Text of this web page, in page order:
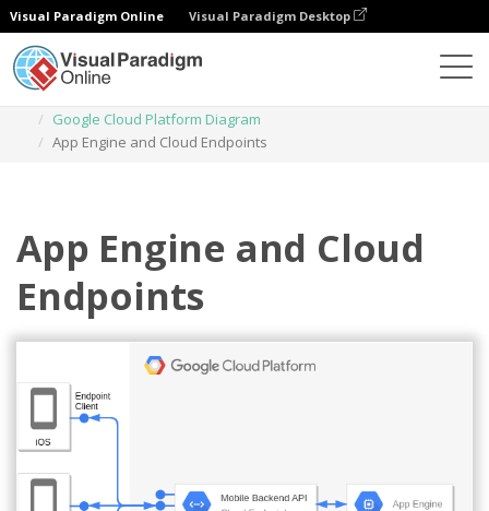
Visual Paradigm Online Visual Paradigm Desktop
Google Cloud Platform Diagram
App Engine and Cloud Endpoints
App Engine and Cloud
Endpoints